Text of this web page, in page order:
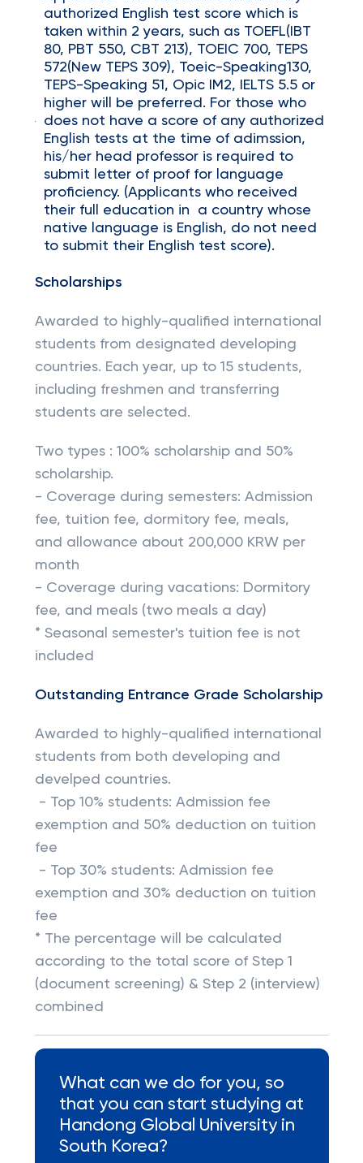
authorized English test score which is
taken within 2 years, such as TOEFL(IBT
80, PBT 550, CBT 213), TOEIC 700, TEPS
572(New TEPS 309), Toeic-Speaking130,
TEPS-Speaking 51, Opic IM2, IELTS 5.5 or
higher will be preferred. For those who
does not have a score of any authorized
English tests at the time of adimssion,
his/her head professor is required to
submit letter of proof for language
proficiency. (Applicants who received
their full education in a country whose
native language is English, do not need
to submit their English test score).
Scholarships
Awarded to highly-qualified international
students from designated developing
countries. Each year, up to 15 students,
including freshmen and transferring
students are selected.
Two types : 100% scholarship and 50%
scholarship.
- Coverage during semesters: Admission
fee, tuition fee, dormitory fee, meals,
and allowance about 200,000 KRW per
month
- Coverage during vacations: Dormitory
fee, and meals (two meals a day)
* Seasonal semester's tuition fee is not
included
Outstanding Entrance Grade Scholarship
Awarded to highly-qualified international
students from both developing and
develped countries.
- Top 10% students: Admission fee
exemption and 50% deduction on tuition
fee
- Top 30% students: Admission fee
exemption and 30% deduction on tuition
fee
* The percentage will be calculated
according to the total score of Step 1
(document screening) & Step 2 (interview)
combined
What can we do for you, so
that you can start studying at
Handong Global University in
South Korea?